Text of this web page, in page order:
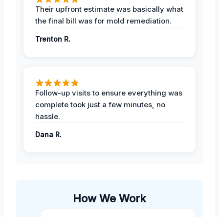
Their upfront estimate was basically what
the final bill was for mold remediation.
Trenton R.
Follow-up visits to ensure everything was
complete took just a few minutes, no
hassle.
Dana R.
How We Work